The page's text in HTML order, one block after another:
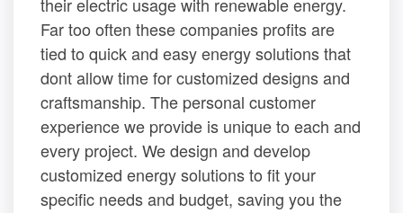
Far too often these companies profits are
tied to quick and easy energy solutions that
dont allow time for customized designs and
craftsmanship. The personal customer
experience we provide is unique to each and
every project. We design and develop
customized energy solutions to fit your
specific needs and budget, saving you the